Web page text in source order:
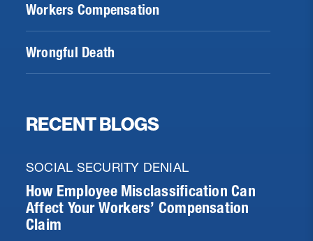
Workers Compensation
Wrongful Death
RECENT BLOGS
SOCIAL SECURITY DENIAL
How Employee Misclassification Can
Affect Your Workers’ Compensation
Claim